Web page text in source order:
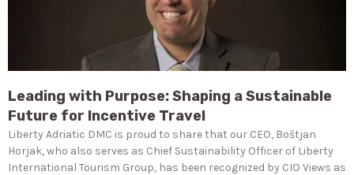
Leading with Purpose: Shaping a Sustainable
Future for Incentive Travel
Liberty Adriatic DMC is proud to share that our CEO, Boštjan
Horjak, who also serves as Chief Sustainability Officer of Liberty
International Tourism Group, has been recognized by CIO Views as